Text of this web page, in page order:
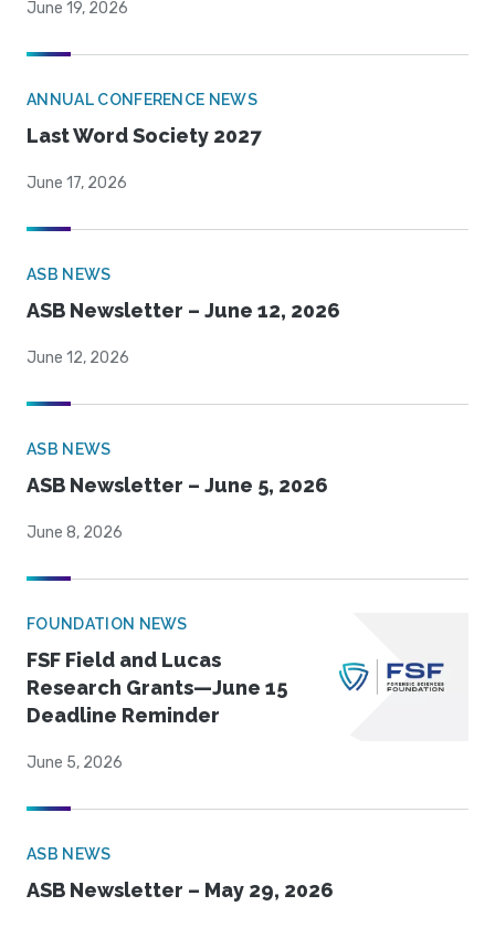
June 19, 2026
ANNUAL CONFERENCE NEWS
Last Word Society 2027
June 17, 2026
ASB NEWS
ASB Newsletter – June 12, 2026
June 12, 2026
ASB NEWS
ASB Newsletter – June 5, 2026
June 8, 2026
FOUNDATION NEWS
FSF Field and Lucas
Research Grants—June 15
Deadline Reminder
June 5, 2026
ASB NEWS
ASB Newsletter – May 29, 2026